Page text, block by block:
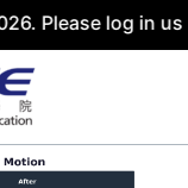
log in using